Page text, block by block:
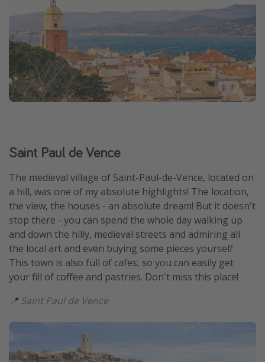
Saint Paul de Vence
The medieval village of Saint-Paul-de-Vence, located on
a hill, was one of my absolute highlights! The location,
the view, the houses - an absolute dream! But it doesn't
stop there - you can spend the whole day walking up
and down the hilly, medieval streets and admiring all
the local art and even buying some pieces yourself.
This town is also full of cafes, so you can easily get
your fill of coffee and pastries. Don't miss this place!
📍Saint Paul de Vence